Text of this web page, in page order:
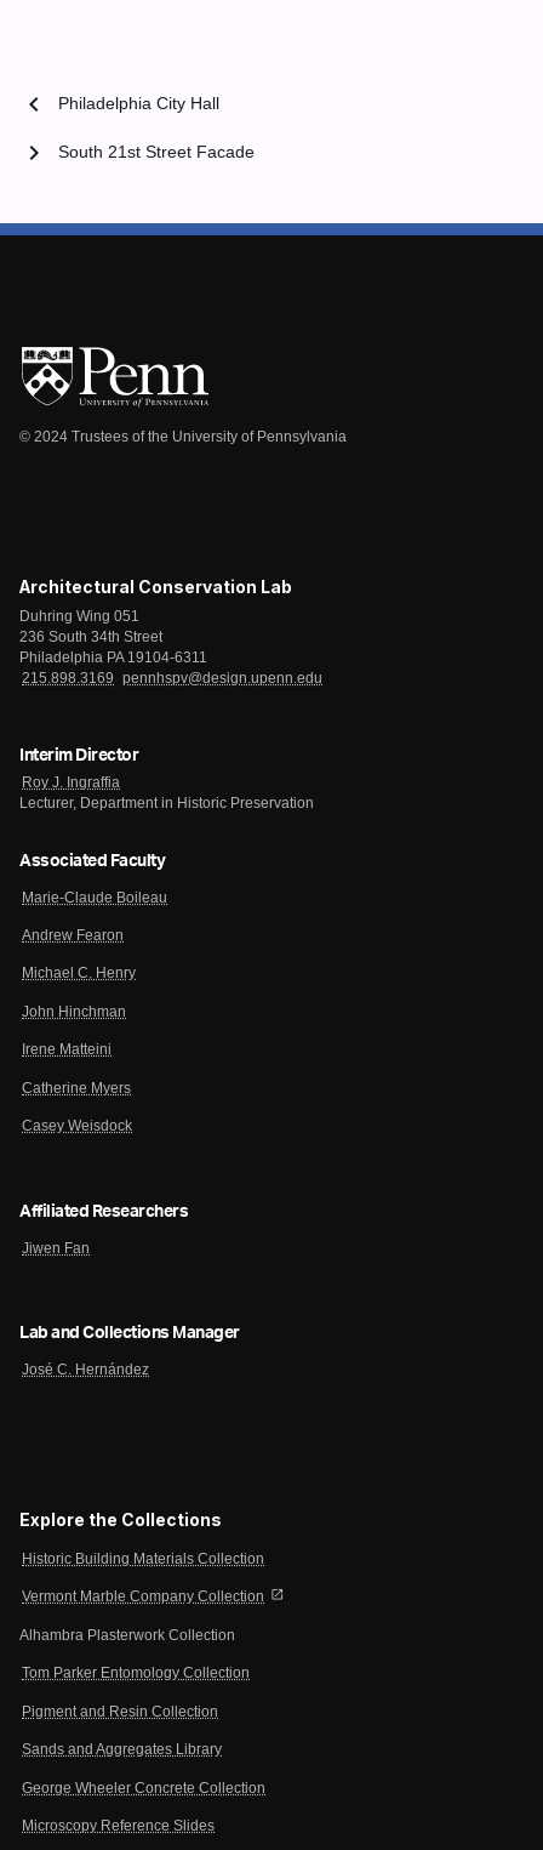
chevron_left Philadelphia City Hall
South 21st Street Facade
chevron_right
© 2024 Trustees of the University of Pennsylvania
Architectural Conservation Lab
Duhring Wing 051
236 South 34th Street
Philadelphia PA 19104-6311
215.898.3169
pennhspv@design.upenn.edu
Interim Director
Roy J. Ingraffia
Lecturer, Department in Historic Preservation
Associated Faculty
Marie-Claude Boileau
Andrew Fearon
Michael C. Henry
John Hinchman
Irene Matteini
Catherine Myers
Casey Weisdock
Affiliated Researchers
Jiwen Fan
Lab and Collections Manager
José C. Hernández
Explore the Collections
Historic Building Materials Collection
Vermont Marble Company Collection open_in_new
Alhambra Plasterwork Collection
Tom Parker Entomology Collection
Pigment and Resin Collection
Sands and Aggregates Library
George Wheeler Concrete Collection
Microscopy Reference Slides